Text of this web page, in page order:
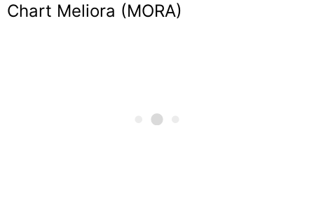
Chart Meliora (MORA)